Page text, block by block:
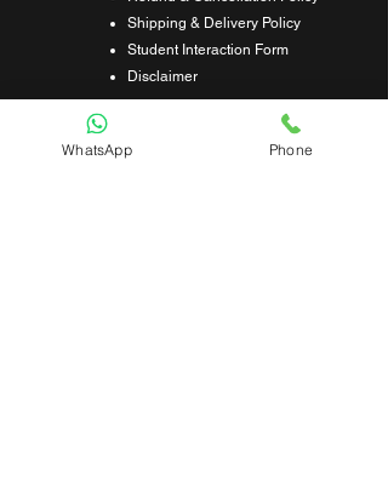
Shipping & Delivery Policy
Student Interaction Form
Disclaimer
WhatsApp Phone